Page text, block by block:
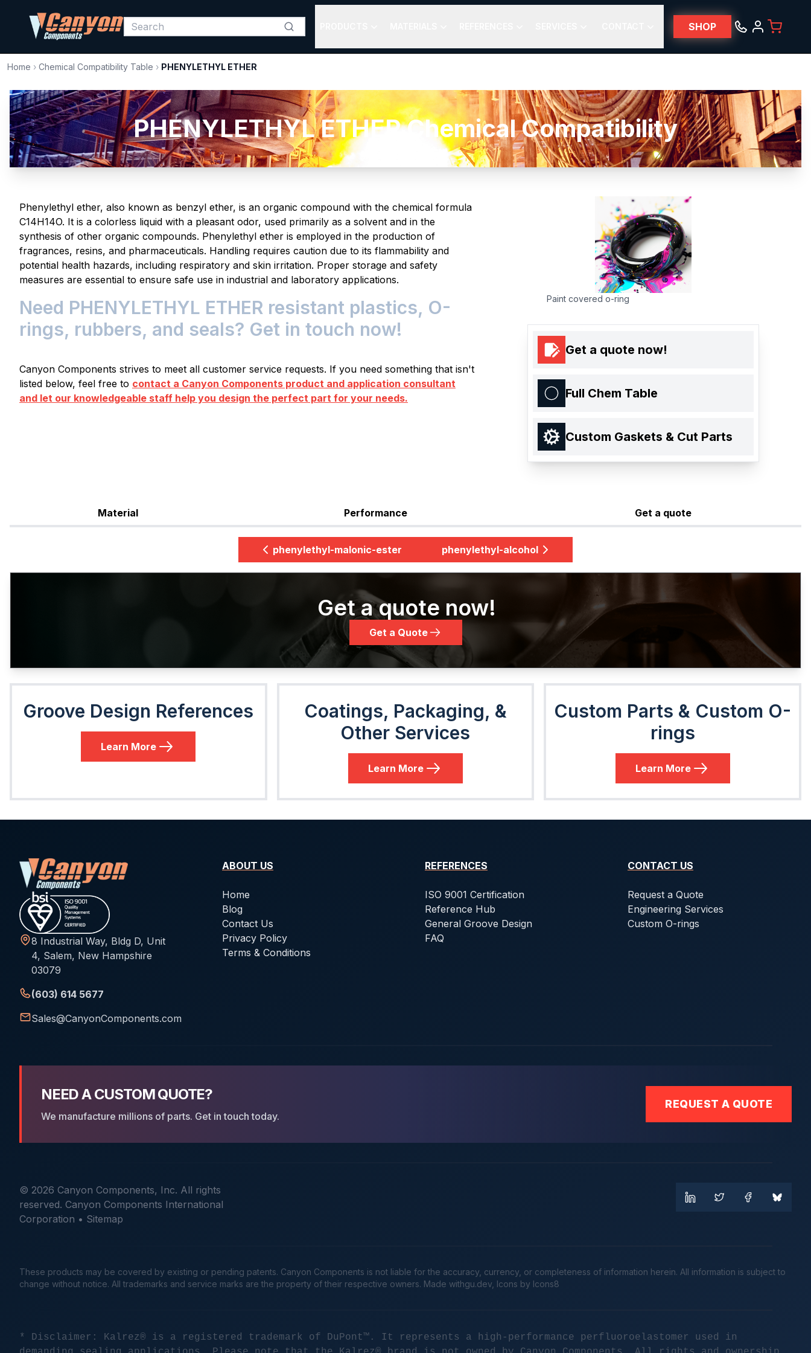
SHOP
Home › Chemical Compatibility Table › PHENYLETHYL ETHER
PHENYLETHYL ETHER Chemical Compatibility
Phenylethyl ether, also known as benzyl ether, is an organic compound with the chemical formula
C14H14O. It is a colorless liquid with a pleasant odor, used primarily as a solvent and in the
synthesis of other organic compounds. Phenylethyl ether is employed in the production of
fragrances, resins, and pharmaceuticals. Handling requires caution due to its flammability and
potential health hazards, including respiratory and skin irritation. Proper storage and safety
measures are essential to ensure safe use in industrial and laboratory applications.
Need PHENYLETHYL ETHER resistant plastics, O-
rings, rubbers, and seals? Get in touch now!
Canyon Components strives to meet all customer service requests. If you need something that isn't
listed below, feel free to contact a Canyon Components product and application consultant
and let our knowledgeable staff help you design the perfect part for your needs.
Paint covered o-ring
Get a quote now!
Full Chem Table
Custom Gaskets & Cut Parts
Material Performance Get a quote
phenylethyl-malonic-ester phenylethyl-alcohol
Get a quote now!
Get a Quote
Groove Design References
Learn More
Coatings, Packaging, &
Other Services
Learn More
Custom Parts & Custom O-
rings
Learn More
8 Industrial Way, Bldg D, Unit
4, Salem, New Hampshire
03079
(603) 614 5677
Sales@CanyonComponents.com
ABOUT US
Home
Blog
Contact Us
Privacy Policy
Terms & Conditions
REFERENCES
ISO 9001 Certification
Reference Hub
General Groove Design
FAQ
CONTACT US
Request a Quote
Engineering Services
Custom O-rings
NEED A CUSTOM QUOTE?
We manufacture millions of parts. Get in touch today.
REQUEST A QUOTE
© 2026 Canyon Components, Inc. All rights
reserved. Canyon Components International
Corporation • Sitemap
These products may be covered by existing or pending patents. Canyon Components is not liable for the accuracy, currency, or completeness of information herein. All information is subject to
change without notice. All trademarks and service marks are the property of their respective owners. Made withgu.dev , Icons by Icons8
* Disclaimer: Kalrez® is a registered trademark of DuPont™. It represents a high-performance perfluoroelastomer used in